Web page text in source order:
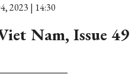
2023 | 14:30
Nam, Issue 49